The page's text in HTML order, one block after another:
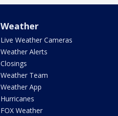
Weather
Live Weather Cameras
Weather Alerts
Closings
Weather Team
Weather App
Hurricanes
FOX Weather